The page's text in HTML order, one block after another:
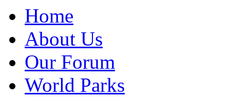
Home
About Us
Our Forum
World Parks